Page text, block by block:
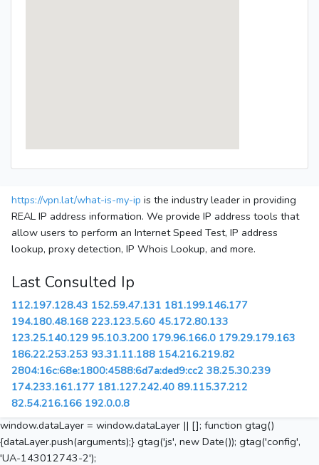
https://vpn.lat/what-is-my-ip is the industry leader in providing
REAL IP address information. We provide IP address tools that
allow users to perform an Internet Speed Test, IP address
lookup, proxy detection, IP Whois Lookup, and more.
Last Consulted Ip
112.197.128.43 152.59.47.131 181.199.146.177
194.180.48.168 223.123.5.60 45.172.80.133
123.25.140.129 95.10.3.200 179.96.166.0 179.29.179.163
186.22.253.253 93.31.11.188 154.216.219.82
2804:16c:68e:1800:4588:6d7a:ded9:cc2 38.25.30.239
174.233.161.177 181.127.242.40 89.115.37.212
82.54.216.166 192.0.0.8
window.dataLayer = window.dataLayer || []; function gtag()
{dataLayer.push(arguments);} gtag('js', new Date()); gtag('config',
'UA-143012743-2');